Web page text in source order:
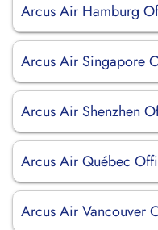
Arcus Air Hamburg
Arcus Air Singapore
Arcus Air Shenzhen
Arcus Air Québec
Arcus Air Vancouver